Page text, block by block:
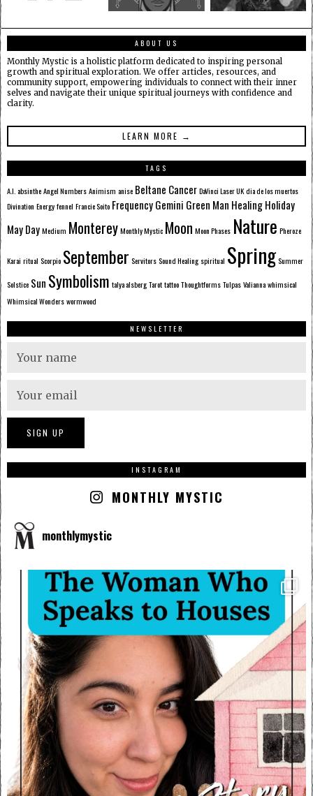
ABOUT US
Monthly Mystic is a holistic platform dedicated to inspiring personal
growth and spiritual exploration. We offer articles, resources, and
community support, empowering individuals to connect with their inner
selves and navigate their unique spiritual journeys with confidence and
clarity.
LEARN MORE →
TAGS
A.I.absintheAngel NumbersAnimism anise Beltane CancerDaVinci Laser UKdia de los muertos
Divination Energyfennel Francie Soito FrequencyGemini Green Man HealingHoliday
May DayMedium MontereyMonthly Mystic Moon Moon Phases Nature Pheroze
Karai ritual Scorpio September ServitorsSound Healing spiritual SpringSummer
Solstice Sun Symbolism talya alsbergTarottattooThoughtformsTulpasValiannawhimsical
Whimsical Wonderswormwood
NEWSLETTER
INSTAGRAM
MONTHLY MYSTIC
monthlymystic